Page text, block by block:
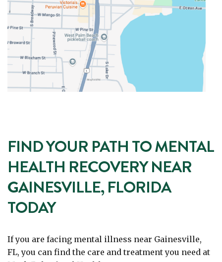
FIND YOUR PATH TO MENTAL
HEALTH RECOVERY NEAR
GAINESVILLE, FLORIDA
TODAY
If you are facing mental illness near Gainesville,
FL, you can find the care and treatment you need at